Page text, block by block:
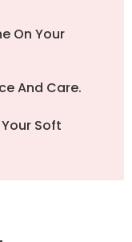
On Your
And Care.
Soft